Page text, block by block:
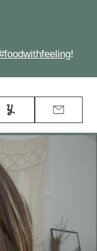
!
Yummly Email